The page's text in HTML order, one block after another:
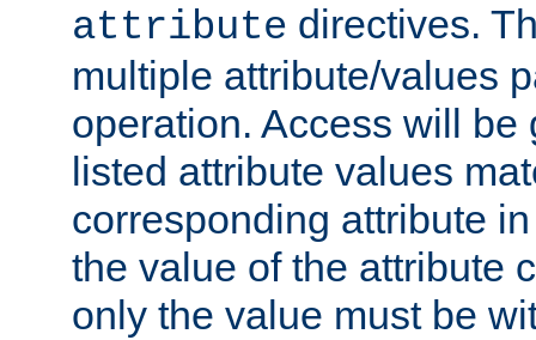
attribute directives.
multiple attribute/values
operation. Access will be
listed attribute values
corresponding attribute
the value of the attribute
only the value must be